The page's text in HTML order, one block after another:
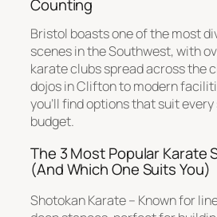
Counting
Bristol boasts one of the most
scenes in the Southwest, with
karate clubs spread across the
dojos in Clifton to modern
you’ll find options that suit
budget.
The 3 Most Popular Karate
(And Which One Suits You)
Shotokan Karate – Known for